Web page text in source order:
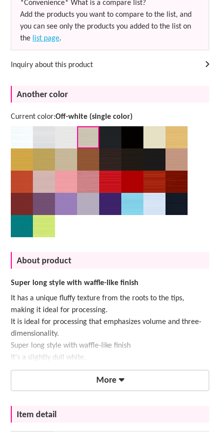
*Convenience* What is a compare list?
Add the products you want to compare to the list, and
you can see only the products you added to the list on
the list page.
Inquiry about this product
Another color
Current color:Off-white (single color)
About product
Super long style with waffle-like finish
It has a unique fluffy texture from the roots to the tips,
making it ideal for processing.
It is ideal for processing that emphasizes volume and three-
dimensionality.
Super long style with waffle-like finish
It's a slightly dull white.
More
Item detail